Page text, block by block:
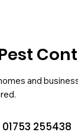
and
255438